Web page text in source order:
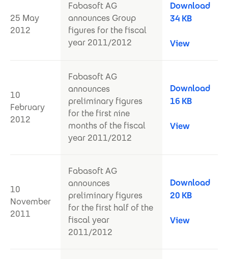
25 May
2012
Fabasoft AG
announces Group
figures for the fiscal
year 2011/2012
Download
34 KB
View
10
February
2012
Fabasoft AG
announces
preliminary figures
for the first nine
months of the fiscal
year 2011/2012
Download
16 KB
View
10
November
2011
Fabasoft AG
announces
preliminary figures
for the first half of the
fiscal year
2011/2012
Download
20 KB
View